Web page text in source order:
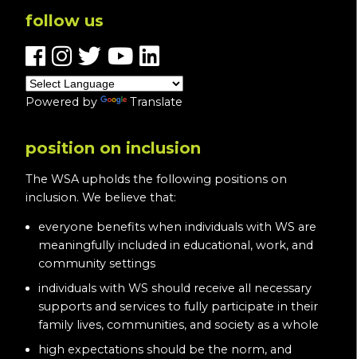
follow us
Powered by Translate
position on inclusion
The WSA upholds the following positions on
inclusion. We believe that:
everyone benefits when individuals with WS are
meaningfully included in educational, work, and
community settings
individuals with WS should receive all necessary
supports and services to fully participate in their
family lives, communities, and society as a whole
high expectations should be the norm, and